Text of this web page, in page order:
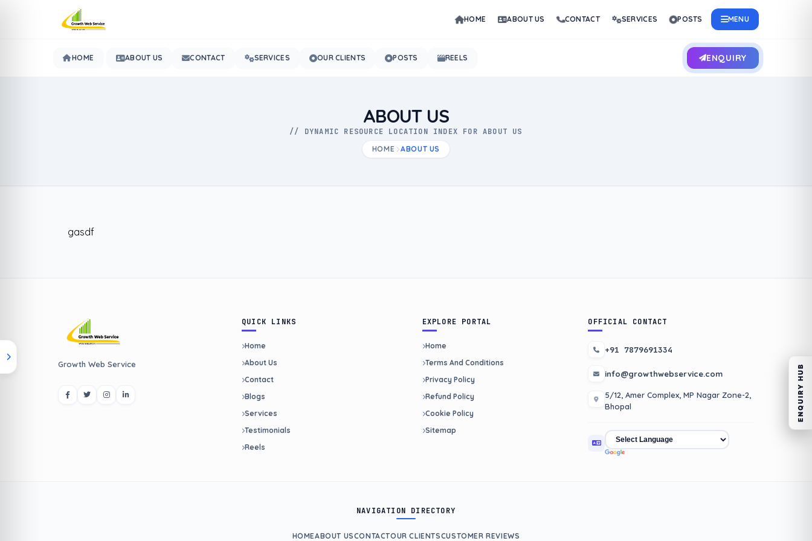
HOME ABOUT US CONTACT SERVICES POSTS MENU
HOME ABOUT US CONTACT SERVICES OUR CLIENTS POSTS REELS ENQUIRY
ABOUT US
// DYNAMIC RESOURCE LOCATION INDEX FOR ABOUT US
HOME ABOUT US
gasdf
Growth Web Service
QUICK LINKS
Home
About Us
Contact
Blogs
Services
Testimonials
Reels
EXPLORE PORTAL
Home
Terms And Conditions
Privacy Policy
Refund Policy
Cookie Policy
Sitemap
OFFICIAL CONTACT
+91 7879691334
info@growthwebservice.com
5/12, Amer Complex, MP Nagar Zone-2,
Bhopal
NAVIGATION DIRECTORY
HOMEABOUT USCONTACTOUR CLIENTSCUSTOMER REVIEWS
ENQUIRY HUB